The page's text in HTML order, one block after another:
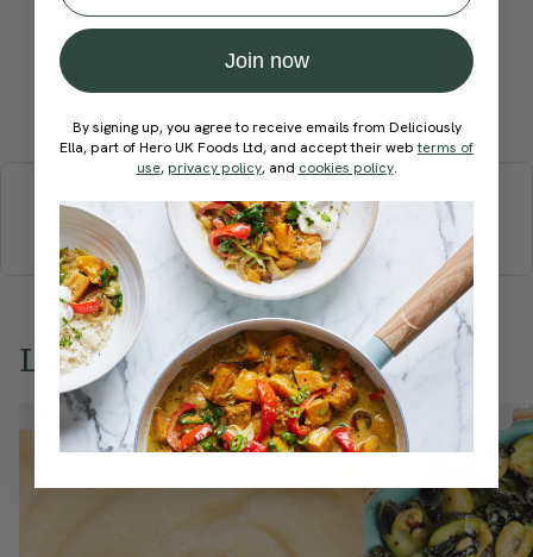
More recipes
BREAKFASTBRUNCHDINNERSWEETS
DRINKS
ELLA'S PICKSSMOOTHIES & JUICES
Love this? Try these...
Member Recipe Member Recipe
Join now
By signing up, you agree to receive emails from Deliciously
Ella, part of Hero UK Foods Ltd, and accept their webterms of
use, privacy policy, and cookies policy.